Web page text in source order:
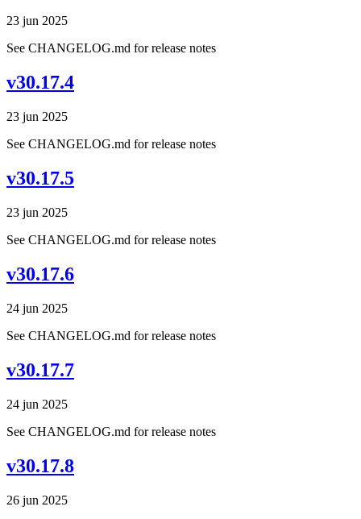
23 jun 2025
See CHANGELOG.md for release notes
v30.17.4
23 jun 2025
See CHANGELOG.md for release notes
v30.17.5
23 jun 2025
See CHANGELOG.md for release notes
v30.17.6
24 jun 2025
See CHANGELOG.md for release notes
v30.17.7
24 jun 2025
See CHANGELOG.md for release notes
v30.17.8
26 jun 2025